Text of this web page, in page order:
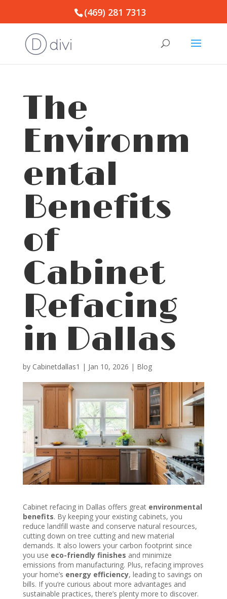
(469) 281 7313
The
Environm
ental
Benefits
of
Cabinet
Refacing
in Dallas
by Cabinetdallas1 | Jan 10, 2026 | Blog
Cabinet refacing in Dallas offers great environmental
benefits. By keeping your existing cabinets, you
reduce landfill waste and conserve natural resources,
cutting down on tree cutting and new material
demands. It also lowers your carbon footprint since
you use eco-friendly finishes and minimize
emissions from manufacturing. Plus, refacing improves
your home’s energy efficiency, leading to savings on
bills. If you’re curious about more advantages and
sustainable practices, there’s plenty more to discover.